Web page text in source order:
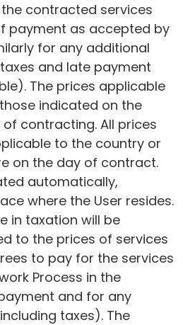
contracted services
payment as accepted by
for any additional
and late payment
The prices applicable
indicated on the
contracting. All prices
to the country or
on the day of contract.
automatically,
where the User resides.
in taxation will be
to the prices of services
to pay for the services
Process in the
and for any
taxes). The